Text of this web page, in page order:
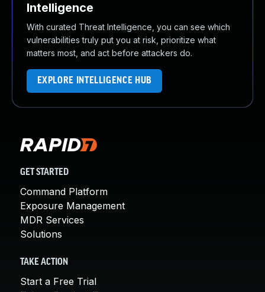
Intelligence
With curated Threat Intelligence, you can see which
vulnerabilities truly put you at risk, prioritize what
matters most, and act before attackers do.
EXPLORE INTELLIGENCE HUB
GET STARTED
Command Platform
Exposure Management
MDR Services
Solutions
TAKE ACTION
Start a Free Trial